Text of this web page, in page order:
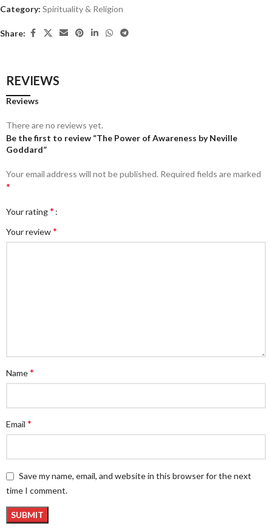
Category: Spirituality & Religion
Share:
REVIEWS
Reviews
There are no reviews yet.
Be the first to review “The Power of Awareness by Neville
Goddard”
Your email address will not be published. Required fields are marked
*
Your rating*
Your review*
Name*
Email *
Save my name, email, and website in this browser for the next
time I comment.